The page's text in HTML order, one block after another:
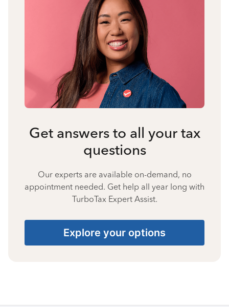
Get answers to all your tax
questions
Our experts are available on-demand, no
appointment needed. Get help all year long with
TurboTax Expert Assist.
Explore your options